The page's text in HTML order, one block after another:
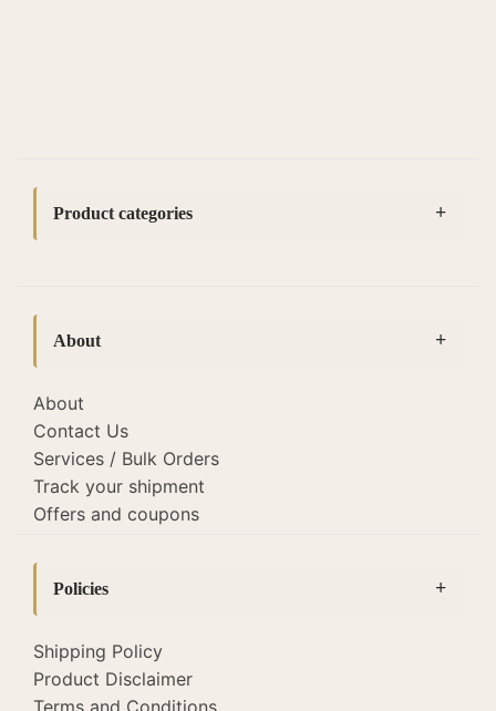
Product categories
Cane lamps and lights
Diwali Corporate Gifting
Fabric Lamp Shades
Home Decor (52)
Lighting
Floor Lamps
Hanging Lamps
Macrame Lamps
Sale (51)
About
About
Contact Us
Services / Bulk Orders
Track your shipment
Offers and coupons
Policies
Shipping Policy
Product Disclaimer
Terms and Conditions